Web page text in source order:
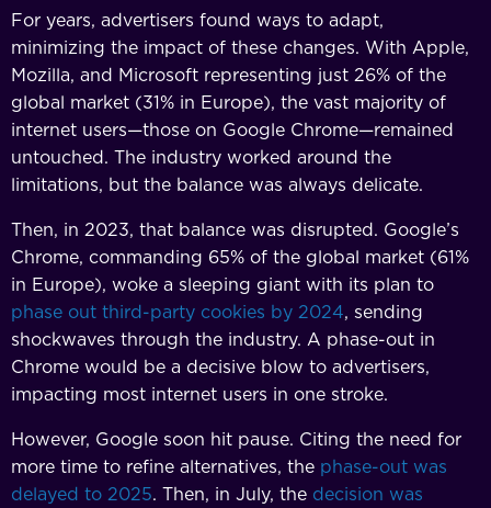
For years, advertisers found ways to adapt,
minimizing the impact of these changes. With Apple,
Mozilla, and Microsoft representing just 26% of the
global market (31% in Europe), the vast majority of
internet users—those on Google Chrome—remained
untouched. The industry worked around the
limitations, but the balance was always delicate.
Then, in 2023, that balance was disrupted. Google’s
Chrome, commanding 65% of the global market (61%
in Europe), woke a sleeping giant with its plan to
phase out third-party cookies by 2024, sending
shockwaves through the industry. A phase-out in
Chrome would be a decisive blow to advertisers,
impacting most internet users in one stroke.
However, Google soon hit pause. Citing the need for
more time to refine alternatives, the phase-out was
delayed to 2025. Then, in July, the decision was